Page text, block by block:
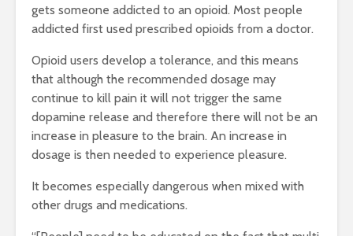
gets someone addicted to an opioid. Most people
addicted first used prescribed opioids from a doctor.
Opioid users develop a tolerance, and this means
that although the recommended dosage may
continue to kill pain it will not trigger the same
dopamine release and therefore there will not be an
increase in pleasure to the brain. An increase in
dosage is then needed to experience pleasure.
It becomes especially dangerous when mixed with
other drugs and medications.